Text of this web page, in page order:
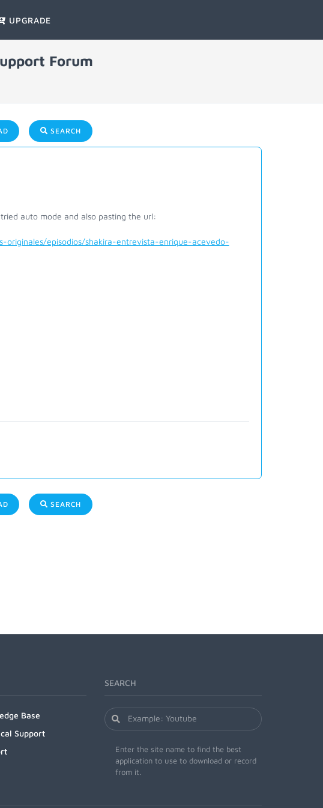
UPGRADE
Forum
SEARCH
auto mode and also pasting the url:
episodios/shakira-entrevista-enrique-acevedo-
SEARCH
Base
Support
SEARCH
Enter the site name to find the best
application to use to download or record
from it.